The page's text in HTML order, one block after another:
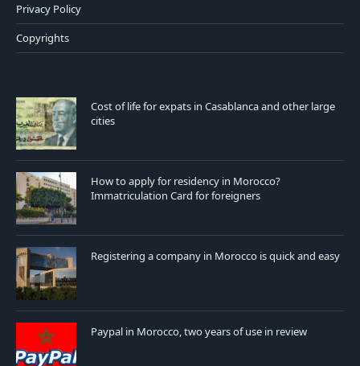
Privacy Policy
Copyrights
Cost of life for expats in Casablanca and other large
cities
How to apply for residency in Morocco?
Immatriculation Card for foreigners
Registering a company in Morocco is quick and easy
Paypal in Morocco, two years of use in review